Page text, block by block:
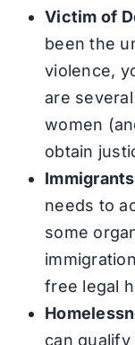
Victim of
been the
violence,
are
women
obtain
needs to
some
free legal
can